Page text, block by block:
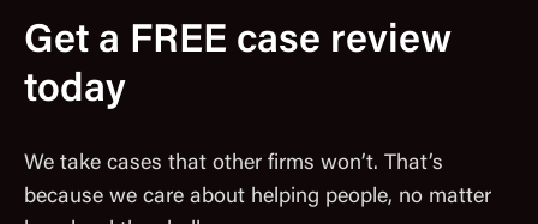
Get a FREE case review
today
We take cases that other firms won’t. That’s
because we care about helping people, no matter